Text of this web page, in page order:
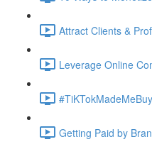
Attract Clients &
Leverage Online
Getting Paid by